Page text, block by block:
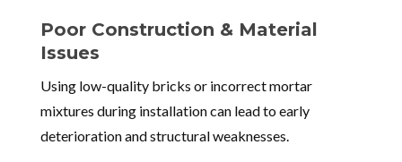
Poor Construction & Material
Issues
Using low-quality bricks or incorrect mortar
mixtures during installation can lead to early
deterioration and structural weaknesses.